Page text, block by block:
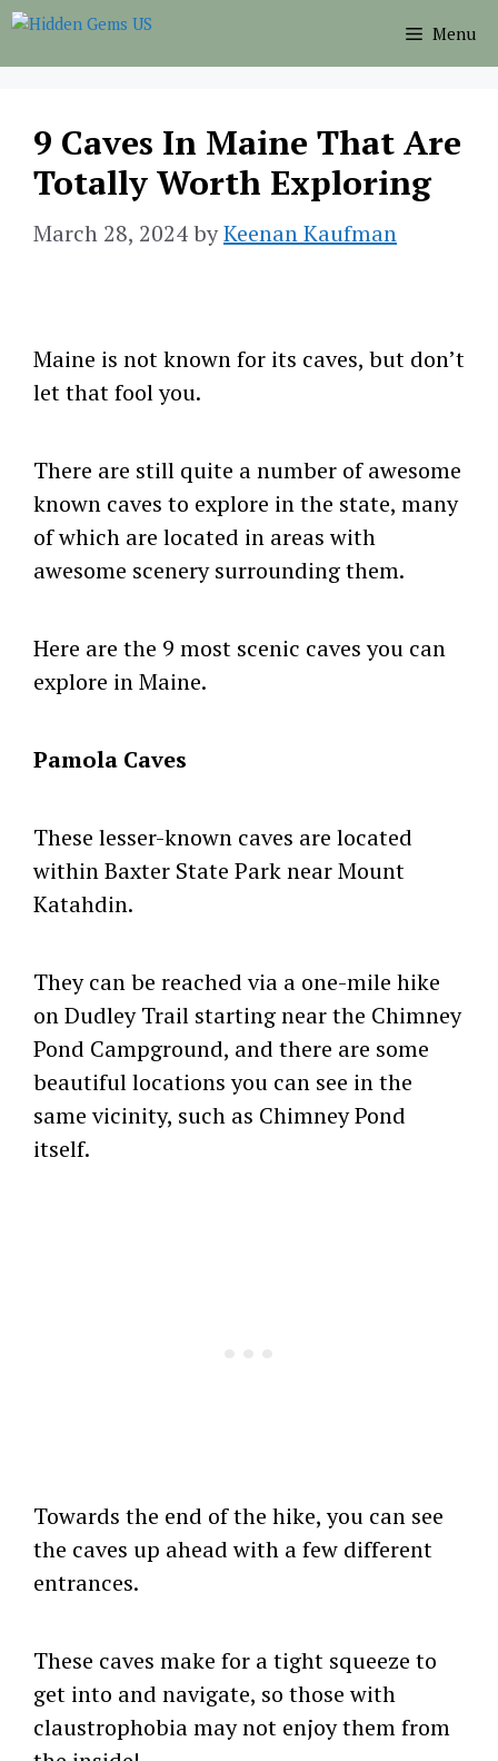
Skip
Menu
9 Caves In Maine That Are
Totally Worth Exploring
March 28, 2024byKeenan Kaufman
Maine is not known for its caves, but don’t
let that fool you.
There are still quite a number of awesome
known caves to explore in the state, many
of which are located in areas with
awesome scenery surrounding them.
Here are the 9 most scenic caves you can
explore in Maine.
Pamola Caves
These lesser-known caves are located
within Baxter State Park near Mount
Katahdin.
They can be reached via a one-mile hike
on Dudley Trail starting near the Chimney
Pond Campground, and there are some
beautiful locations you can see in the
same vicinity, such as Chimney Pond
itself.
Towards the end of the hike, you can see
the caves up ahead with a few different
entrances.
These caves make for a tight squeeze to
get into and navigate, so those with
claustrophobia may not enjoy them from